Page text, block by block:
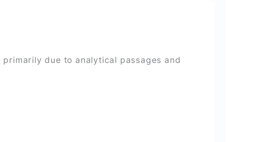
primarily due to analytical passages and